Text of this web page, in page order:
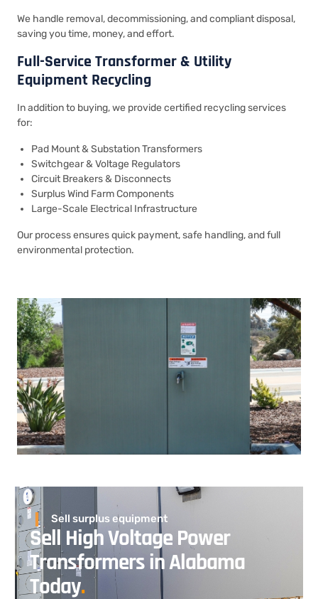
We handle removal, decommissioning, and compliant disposal,
saving you time, money, and effort.
Full-Service Transformer & Utility
Equipment Recycling
In addition to buying, we provide certified recycling services
for:
Pad Mount & Substation Transformers
Switchgear & Voltage Regulators
Circuit Breakers & Disconnects
Surplus Wind Farm Components
Large-Scale Electrical Infrastructure
Our process ensures quick payment, safe handling, and full
environmental protection.
Sell surplus equipment
Sell High Voltage Power
Transformers in Alabama
Today.